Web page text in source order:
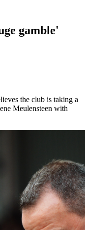
gamble'
the club is taking a
Meulensteen with